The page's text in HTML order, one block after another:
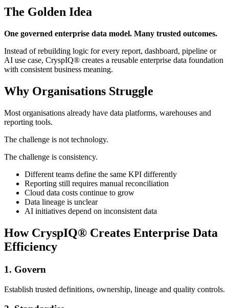
The Golden Idea
One governed enterprise data model. Many trusted outcomes.
Instead of rebuilding logic for every report, dashboard, pipeline or
AI use case, CryspIQ® creates a reusable enterprise data foundation
with consistent business meaning.
Why Organisations Struggle
Most organisations already have data platforms, warehouses and
reporting tools.
The challenge is not technology.
The challenge is consistency.
Different teams define the same KPI differently
Reporting still requires manual reconciliation
Cloud data costs continue to grow
Data lineage is unclear
AI initiatives depend on inconsistent data
How CryspIQ® Creates Enterprise Data
Efficiency
1. Govern
Establish trusted definitions, ownership, lineage and quality controls.